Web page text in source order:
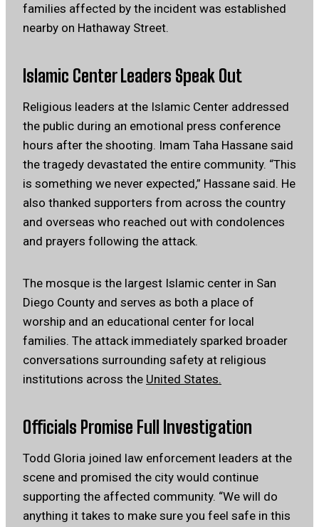
families affected by the incident was established
nearby on Hathaway Street.
Islamic Center Leaders Speak Out
Religious leaders at the Islamic Center addressed
the public during an emotional press conference
hours after the shooting. Imam Taha Hassane said
the tragedy devastated the entire community. “This
is something we never expected,” Hassane said. He
also thanked supporters from across the country
and overseas who reached out with condolences
and prayers following the attack.
The mosque is the largest Islamic center in San
Diego County and serves as both a place of
worship and an educational center for local
families. The attack immediately sparked broader
conversations surrounding safety at religious
institutions across the United States.
Officials Promise Full Investigation
Todd Gloria joined law enforcement leaders at the
scene and promised the city would continue
supporting the affected community. “We will do
anything it takes to make sure you feel safe in this